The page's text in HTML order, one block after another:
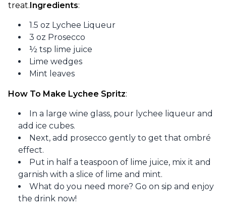
treat. Ingredients:
1.5 oz Lychee Liqueur
3 oz Prosecco
½ tsp lime juice
Lime wedges
Mint leaves
How To Make Lychee Spritz:
In a large wine glass, pour lychee liqueur and
add ice cubes.
Next, add prosecco gently to get that ombré
effect.
Put in half a teaspoon of lime juice, mix it and
garnish with a slice of lime and mint.
What do you need more? Go on sip and enjoy
the drink now!